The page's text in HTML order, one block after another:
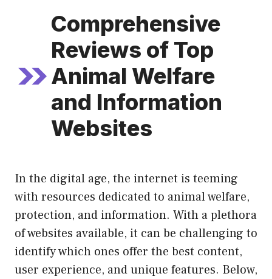
Comprehensive
Reviews of Top
Animal Welfare
and Information
Websites
In the digital age, the internet is teeming
with resources dedicated to animal welfare,
protection, and information. With a plethora
of websites available, it can be challenging to
identify which ones offer the best content,
user experience, and unique features. Below,